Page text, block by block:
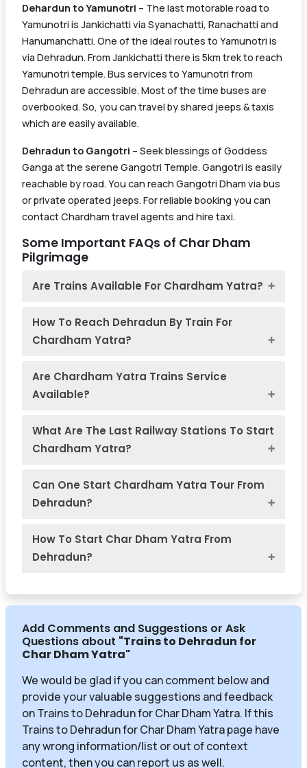
Dehardun to Yamunotri – The last motorable road to
Yamunotri is Jankichatti via Syanachatti, Ranachatti and
Hanumanchatti. One of the ideal routes to Yamunotri is
via Dehradun. From Jankichatti there is 5km trek to reach
Yamunotri temple. Bus services to Yamunotri from
Dehradun are accessible. Most of the time buses are
overbooked. So, you can travel by shared jeeps & taxis
which are easily available.
Dehradun to Gangotri – Seek blessings of Goddess
Ganga at the serene Gangotri Temple. Gangotri is easily
reachable by road. You can reach Gangotri Dham via bus
or private operated jeeps. For reliable booking you can
contact Chardham travel agents and hire taxi.
Some Important FAQs of Char Dham
Pilgrimage
Are Trains Available For Chardham Yatra?
How To Reach Dehradun By Train For
Chardham Yatra?
Are Chardham Yatra Trains Service
Available?
What Are The Last Railway Stations To Start
Chardham Yatra?
Can One Start Chardham Yatra Tour From
Dehradun?
How To Start Char Dham Yatra From
Dehradun?
Add Comments and Suggestions or Ask
Questions about "Trains to Dehradun for
Char Dham Yatra"
We would be glad if you can comment below and
provide your valuable suggestions and feedback
on Trains to Dehradun for Char Dham Yatra. If this
Trains to Dehradun for Char Dham Yatra page have
any wrong information/list or out of context
content, then you can report us as well.